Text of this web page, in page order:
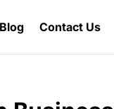
Blog Contact Us